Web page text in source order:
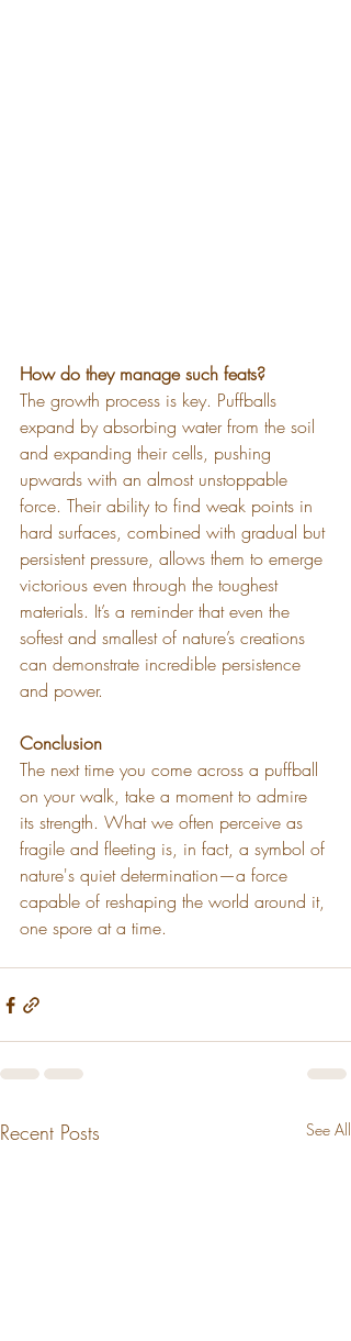
How do they manage such feats?
The growth process is key. Puffballs
expand by absorbing water from the soil
and expanding their cells, pushing
upwards with an almost unstoppable
force. Their ability to find weak points in
hard surfaces, combined with gradual but
persistent pressure, allows them to emerge
victorious even through the toughest
materials. It’s a reminder that even the
softest and smallest of nature’s creations
can demonstrate incredible persistence
and power.
Conclusion
The next time you come across a puffball
on your walk, take a moment to admire
its strength. What we often perceive as
fragile and fleeting is, in fact, a symbol of
nature's quiet determination—a force
capable of reshaping the world around it,
one spore at a time.
Recent Posts See All